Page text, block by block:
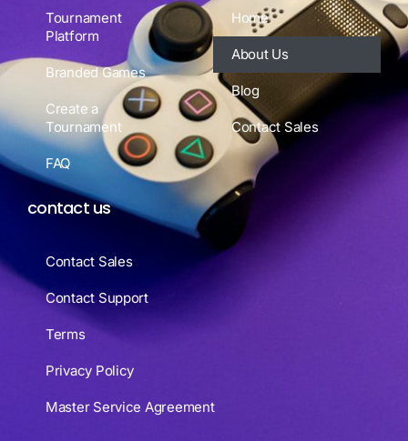
Tournament
Platform
Branded Games
Create a
Tournament
FAQ
Home
About Us
Blog
Contact Sales
contact us
Contact Sales
Contact Support
Terms
Privacy Policy
Master Service Agreement